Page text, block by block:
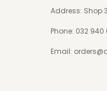
Address: Shop
Phone: 032 940
Email: